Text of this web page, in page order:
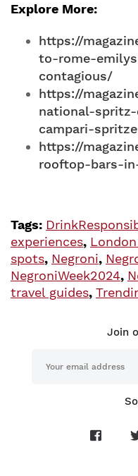
Explore More:
https://
to-rome-
contagious/
https://
national-
campari-
https://
rooftop-bars-
Tags:
experiences,
spots, Negroni,
NegroniWeek2024,
travel guides,
Join